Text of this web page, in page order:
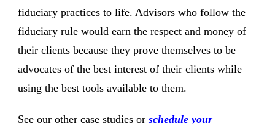
fiduciary practices to life. Advisors who follow the
fiduciary rule would earn the respect and money of
their clients because they prove themselves to be
advocates of the best interest of their clients while
using the best tools available to them.
See our other case studies or schedule your